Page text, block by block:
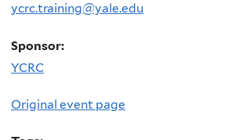
ycrc.training@yale.edu
Sponsor:
YCRC
Original event page